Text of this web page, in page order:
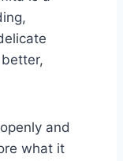
and
what it